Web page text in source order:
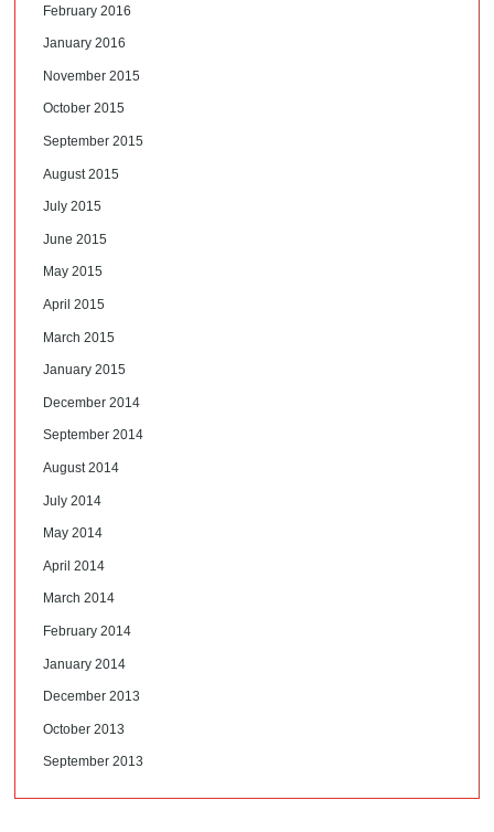
February 2016
January 2016
November 2015
October 2015
September 2015
August 2015
July 2015
June 2015
May 2015
April 2015
March 2015
January 2015
December 2014
September 2014
August 2014
July 2014
May 2014
April 2014
March 2014
February 2014
January 2014
December 2013
October 2013
September 2013